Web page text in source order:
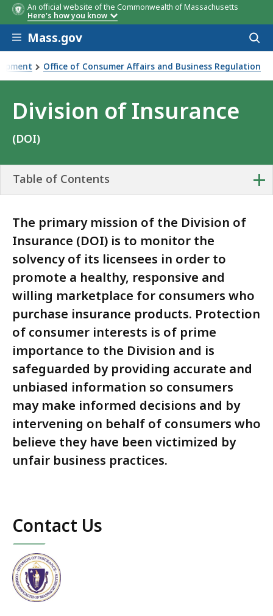
An official website of the Commonwealth of Massachusetts
Here's how you know
Skip to main content
Mass.gov
Office of Consumer Affairs and Business Regulation
Division of Insurance
(DOI)
+
Table of Contents
The primary mission of the Division of
Insurance (DOI) is to monitor the
solvency of its licensees in order to
promote a healthy, responsive and
willing marketplace for consumers who
purchase insurance products. Protection
of consumer interests is of prime
importance to the Division and is
safeguarded by providing accurate and
unbiased information so consumers
may make informed decisions and by
intervening on behalf of consumers who
believe they have been victimized by
unfair business practices.
Contact Us